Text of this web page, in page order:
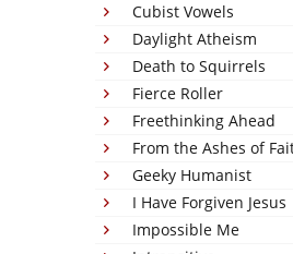
Cubist Vowels
Daylight Atheism
Death to Squirrels
Fierce Roller
Freethinking Ahead
From the Ashes of
Geeky Humanist
I Have Forgiven Jesus
Impossible Me